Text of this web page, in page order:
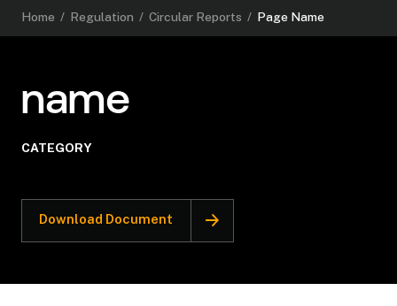
Home / Regulation / Circular Reports / Page Name
name
CATEGORY
Download Document